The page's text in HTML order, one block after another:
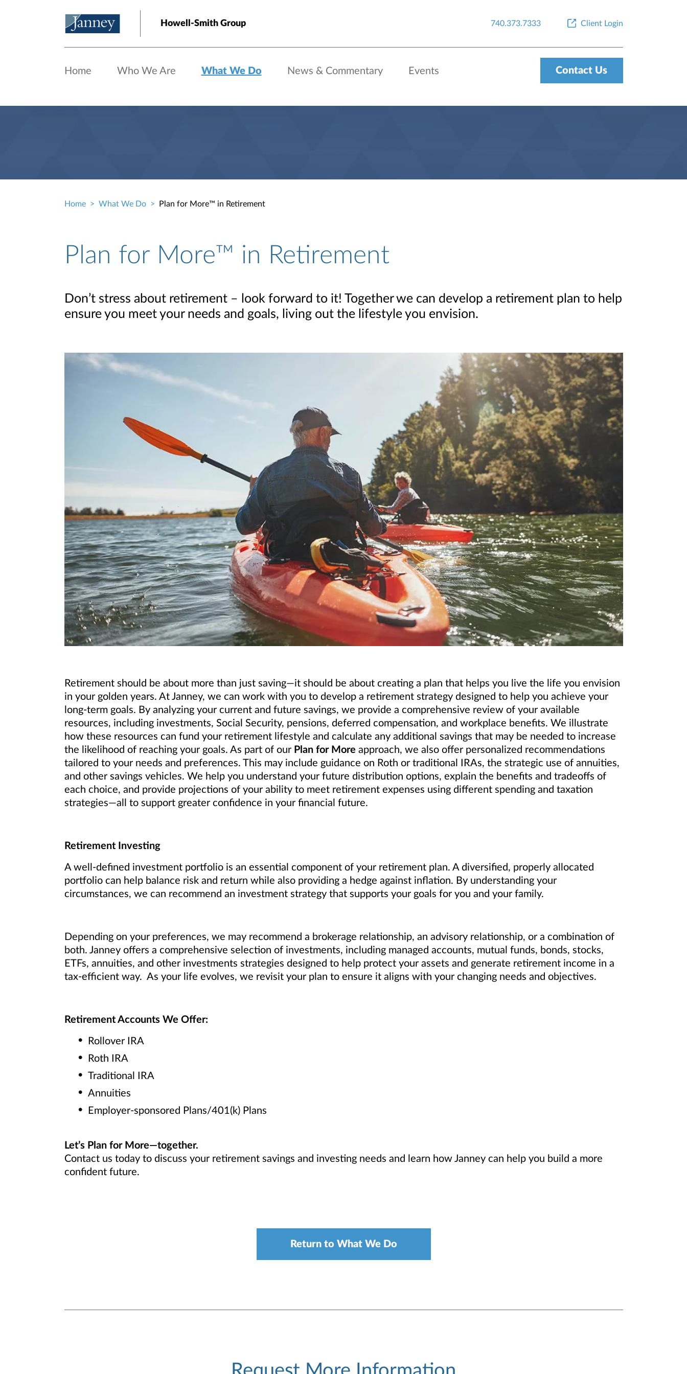
Howell-Smith Group 740.373.7333 Client Login
Home Who We Are What We Do News & Commentary Events Contact Us
Home What We Do Plan for More™ in Retirement
Plan for More™ in Retirement
Don’t stress about retirement – look forward to it! Together we can develop a retirement plan to help
ensure you meet your needs and goals, living out the lifestyle you envision.
Retirement should be about more than just saving—it should be about creating a plan that helps you live the life you envision
in your golden years. At Janney, we can work with you to develop a retirement strategy designed to help you achieve your
long-term goals. By analyzing your current and future savings, we provide a comprehensive review of your available
resources, including investments, Social Security, pensions, deferred compensation, and workplace benefits. We illustrate
how these resources can fund your retirement lifestyle and calculate any additional savings that may be needed to increase
the likelihood of reaching your goals. As part of our Plan for More approach, we also offer personalized recommendations
tailored to your needs and preferences. This may include guidance on Roth or traditional IRAs, the strategic use of annuities,
and other savings vehicles. We help you understand your future distribution options, explain the benefits and tradeoffs of
each choice, and provide projections of your ability to meet retirement expenses using different spending and taxation
strategies—all to support greater confidence in your financial future.
Retirement Investing
A well-defined investment portfolio is an essential component of your retirement plan. A diversified, properly allocated
portfolio can help balance risk and return while also providing a hedge against inflation. By understanding your
circumstances, we can recommend an investment strategy that supports your goals for you and your family.
Depending on your preferences, we may recommend a brokerage relationship, an advisory relationship, or a combination of
both. Janney offers a comprehensive selection of investments, including managed accounts, mutual funds, bonds, stocks,
ETFs, annuities, and other investments strategies designed to help protect your assets and generate retirement income in a
tax-efficient way. As your life evolves, we revisit your plan to ensure it aligns with your changing needs and objectives.
Retirement Accounts We Offer:
Rollover IRA
Roth IRA
Traditional IRA
Annuities
Employer-sponsored Plans/401(k) Plans
Let’s Plan for More—together.
Contact us today to discuss your retirement savings and investing needs and learn how Janney can help you build a more
confident future.
Return to What We Do